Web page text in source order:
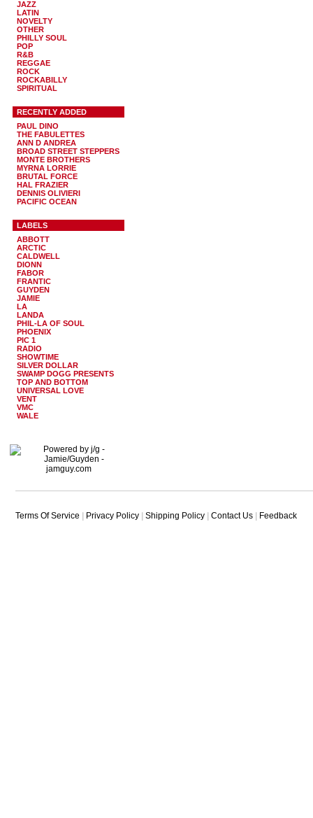
JAZZ
LATIN
NOVELTY
OTHER
PHILLY SOUL
POP
R&B
REGGAE
ROCK
ROCKABILLY
SPIRITUAL
RECENTLY ADDED
PAUL DINO
THE FABULETTES
ANN D ANDREA
BROAD STREET STEPPERS
MONTE BROTHERS
MYRNA LORRIE
BRUTAL FORCE
HAL FRAZIER
DENNIS OLIVIERI
PACIFIC OCEAN
LABELS
ABBOTT
ARCTIC
CALDWELL
DIONN
FABOR
FRANTIC
GUYDEN
JAMIE
LA
LANDA
PHIL-LA OF SOUL
PHOENIX
PIC 1
RADIO
SHOWTIME
SILVER DOLLAR
SWAMP DOGG PRESENTS
TOP AND BOTTOM
UNIVERSAL LOVE
VENT
VMC
WALE
Terms Of Service Privacy Policy Shipping Policy Contact Us Feedback